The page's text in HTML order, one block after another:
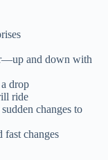
and down with
drop
ride
changes to
fast changes